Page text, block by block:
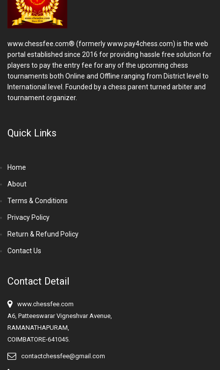
www.chessfee.com® (formerly www.pay4chess.com) is the web
portal established since 2016 for providing hassle free solution for
players to pay the entry fee for any of the upcoming chess
tournaments both Online and Offline ranging from District level to
International level. Founded by a chess parent turned arbiter and
tournament organizer.
Quick Links
Home
About
Terms & Conditions
Privacy Policy
Return & Refund Policy
Contact Us
Contact Detail
www.chessfee.com
A6, Patteeswarar Vigneshvar Avenue,
RAMANATHAPURAM,
COIMBATORE-641045.
contactchessfee@gmail.com